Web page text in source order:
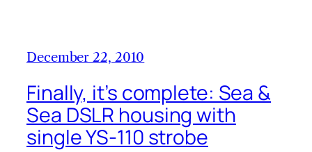
December 22, 2010
Finally, it’s complete: Sea &
Sea DSLR housing with
single YS-110 strobe